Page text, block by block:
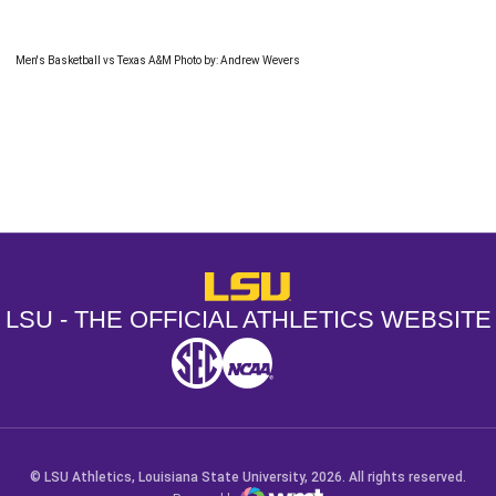
Men's Basketball vs Texas A&M Photo by: Andrew Wevers
LSU - The Official Athletics
LSU - THE OFFICIAL ATHLETICS WEBSITE
SEC NCAA
© LSU Athletics, Louisiana State University, 2026. All rights reserved.